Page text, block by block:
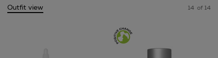
Outfit view 14 of 14